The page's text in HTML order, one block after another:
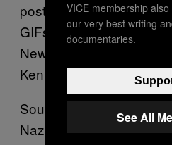
posted all over his
GIFs showing the
New York City, and a
Kennedy’s
Souvannarath posted a
Nazi emblem with the
VICE membership
our very best writing
documentaries.
See All